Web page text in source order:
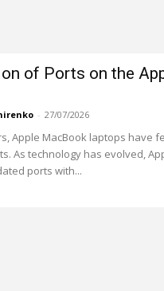
of Ports on the
- 27/07/2026
Apple MacBook laptops have
As technology has evolved,
ports with...